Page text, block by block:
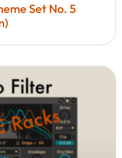
Set No. 5